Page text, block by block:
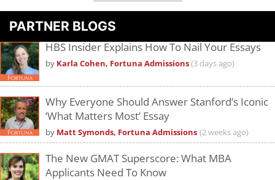
PARTNER BLOGS
HBS Insider Explains How To Nail Your Essays
by Karla Cohen, Fortuna Admissions(3 days ago)
Why Everyone Should Answer Stanford’s Iconic
‘What Matters Most’ Essay
by Matt Symonds, Fortuna Admissions (2 weeks ago)
The New GMAT Superscore: What MBA
Applicants Need To Know